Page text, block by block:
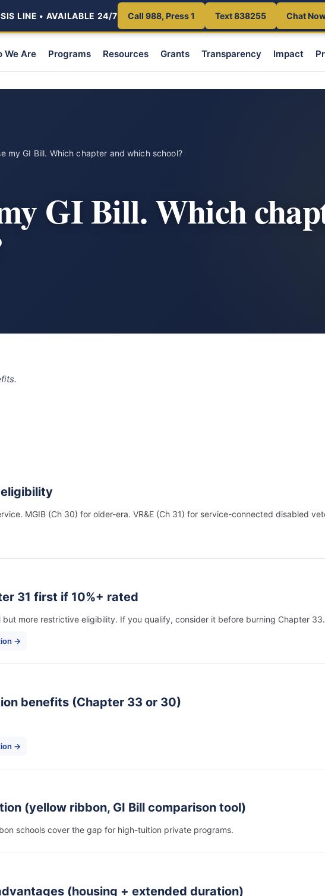
LINE • AVAILABLE 24/7 Call 988, Press 1 Text 838255 Chat
We Are Programs Resources Grants Transparency Impact
my GI Bill. Which chapter and which school?
GI Bill. Which
MGIB (Ch 30) for older-era. VR&E (Ch 31) for service-connected disabled
31 first if 10%+ rated
but more restrictive eligibility. If you qualify, consider it before burning Chapter 33.
→
benefits (Chapter 33 or 30)
→
(yellow ribbon, GI Bill comparison tool)
schools cover the gap for high-tuition private programs.
(housing + extended duration)